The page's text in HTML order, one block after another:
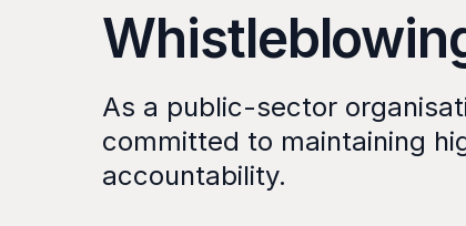
As a public-sector
committed to maintaining
accountability.